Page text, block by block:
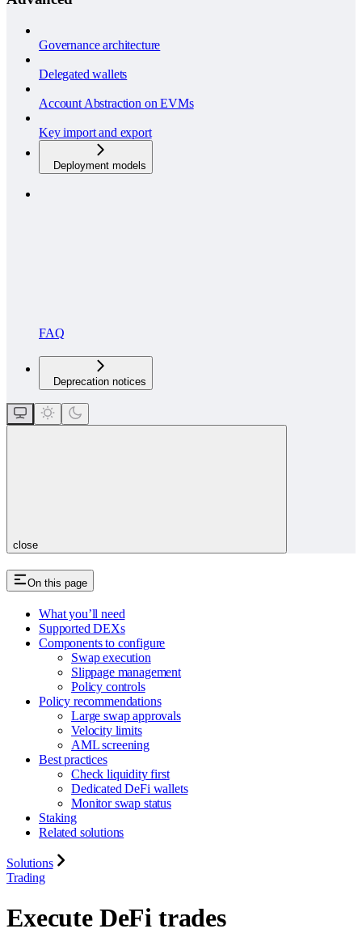
Governance architecture
Delegated wallets
Account Abstraction on EVMs
Key import and export
Deployment models
FAQ
Deprecation notices
close
On this page
What you’ll need
Supported DEXs
Components to configure
Swap execution
Slippage management
Policy controls
Policy recommendations
Large swap approvals
Velocity limits
AML screening
Best practices
Check liquidity first
Dedicated DeFi wallets
Monitor swap status
Staking
Related solutions
Solutions
Trading
Execute DeFi trades